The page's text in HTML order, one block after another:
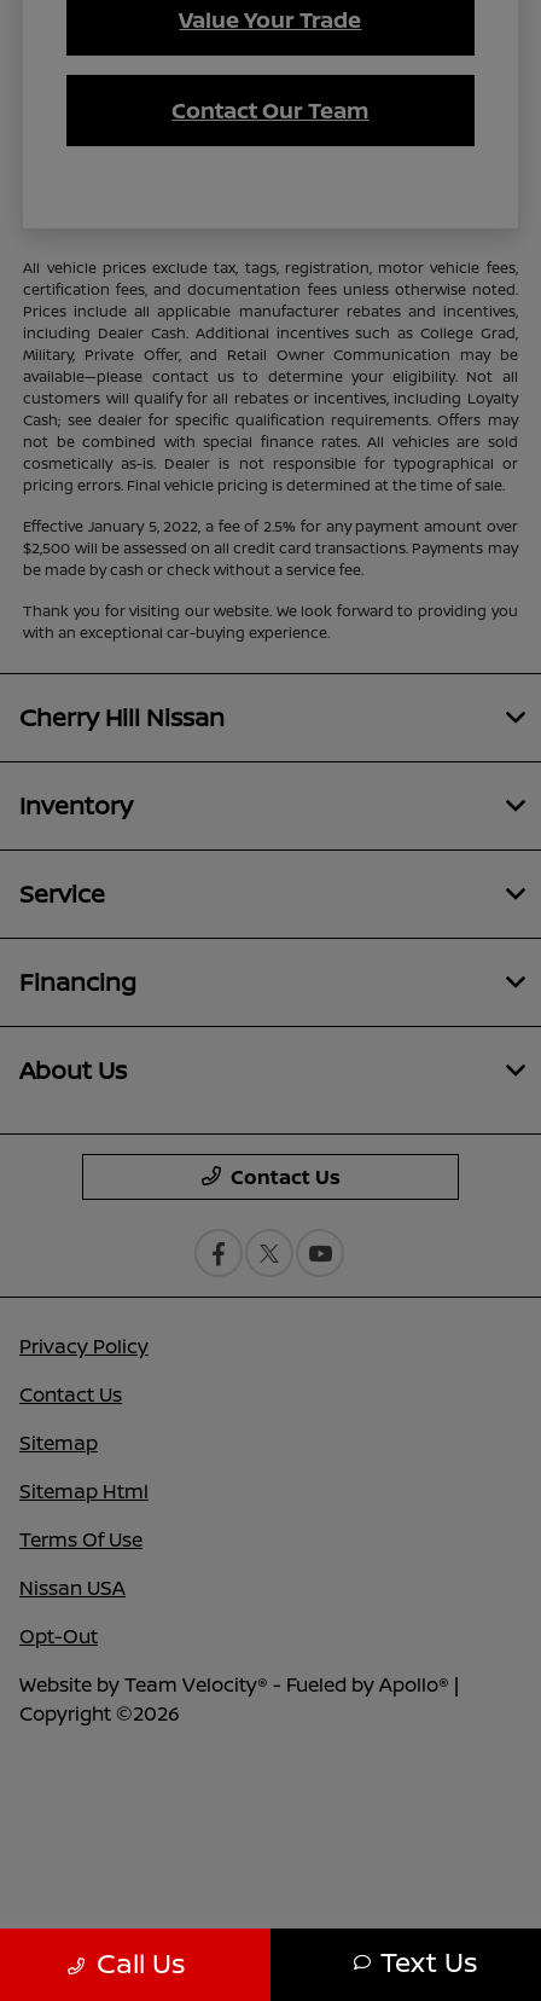
Value Your Trade
Contact Our Team
All vehicle prices exclude tax, tags, registration, motor vehicle fees,
certification fees, and documentation fees unless otherwise noted.
Prices include all applicable manufacturer rebates and incentives,
including Dealer Cash. Additional incentives such as College Grad,
Military, Private Offer, and Retail Owner Communication may be
available—please contact us to determine your eligibility. Not all
customers will qualify for all rebates or incentives, including Loyalty
Cash; see dealer for specific qualification requirements. Offers may
not be combined with special finance rates. All vehicles are sold
cosmetically as-is. Dealer is not responsible for typographical or
pricing errors. Final vehicle pricing is determined at the time of sale.
Effective January 5, 2022, a fee of 2.5% for any payment amount over
$2,500 will be assessed on all credit card transactions. Payments may
be made by cash or check without a service fee.
Thank you for visiting our website. We look forward to providing you
with an exceptional car-buying experience.
Call Us Text Us
Cherry Hill Nissan
Inventory
Service
Financing
About Us
Contact Us
Privacy Policy
Contact Us
Sitemap
Sitemap Html
Terms Of Use
Nissan USA
Opt-Out
Website byTeam Velocity® - Fueled by Apollo® |
Copyright ©2026